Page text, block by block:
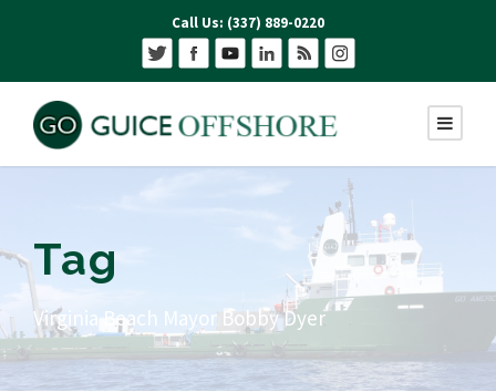
Call Us: (337) 889-0220
Tag
Virginia Beach Mayor Bobby Dyer